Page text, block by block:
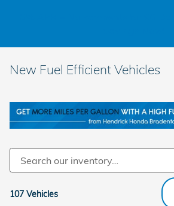
New Fuel Efficient Vehicles
107 Vehicles